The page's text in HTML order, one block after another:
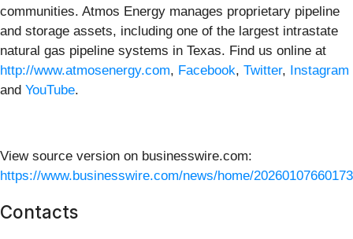
communities. Atmos Energy manages proprietary pipeline
and storage assets, including one of the largest intrastate
natural gas pipeline systems in Texas. Find us online at
http://www.atmosenergy.com, Facebook, Twitter, Instagram
and YouTube.
View source version on businesswire.com:
https://www.businesswire.com/news/home/
Contacts